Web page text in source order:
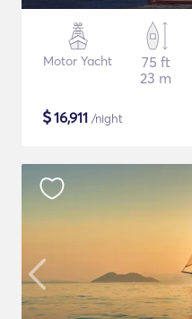
Motor Yacht
75 ft
23 m
$16,911 /night